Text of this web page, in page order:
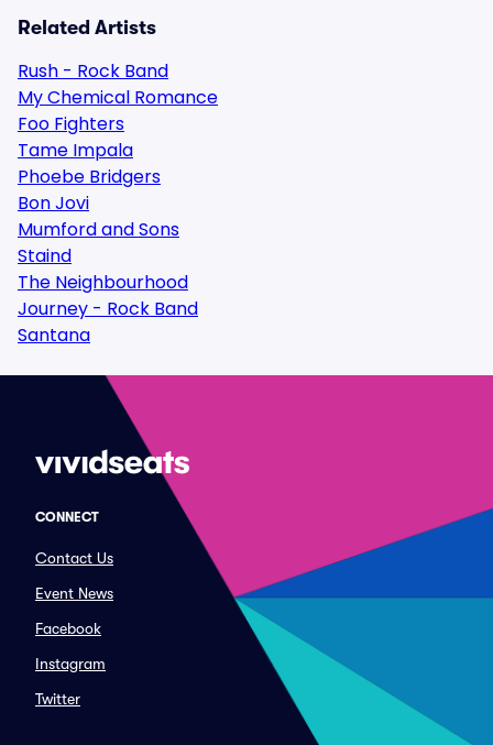
Related Artists
Rush - Rock Band
My Chemical Romance
Foo Fighters
Tame Impala
Phoebe Bridgers
Bon Jovi
Mumford and Sons
Staind
The Neighbourhood
Journey - Rock Band
Santana
CONNECT
Contact Us
Event News
Facebook
Instagram
Twitter